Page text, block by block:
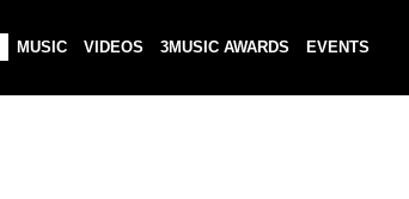
MUSIC VIDEOS 3MUSIC AWARDS EVENTS